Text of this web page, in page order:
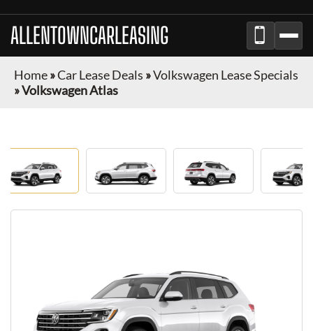
ALLENTOWNCARLEASING
Home»Car Lease Deals »Volkswagen Lease Specials
»Volkswagen Atlas